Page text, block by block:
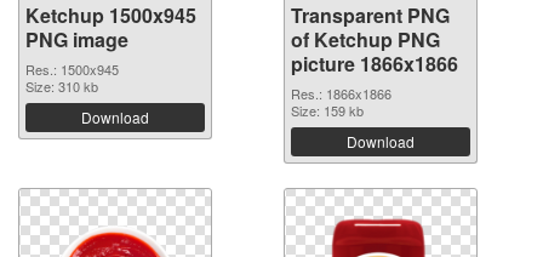
Ketchup 1500x945
PNG image
Res.: 1500x945
Size: 310 kb
Download
Transparent PNG
of Ketchup PNG
picture 1866x1866
Res.: 1866x1866
Size: 159 kb
Download